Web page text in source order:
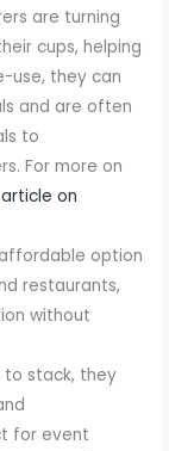
are turning
cups, helping
use, they can
and are often
to
For more on
on
option
restaurants,
without
to stack, they
for event